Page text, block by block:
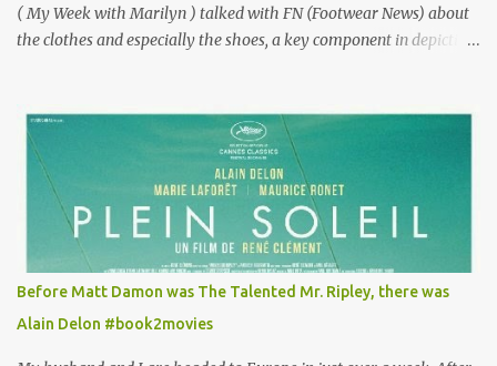
( My Week with Marilyn ) talked with FN (Footwear News) about
the clothes and especially the shoes, a key component in depicting
for her money, and that being the case, where is she getting the
budget for this quirky wardrobe? The shoes—I get it, they are
adorable and I fully expect to see a slew of young women wearing
shoes with flowers on their soles—cost about £90 or $125. That's a
lot of cashola to lay out on shoes. How did you build Emilia
Clarke’s character’s look? “Lou wanted to study fashion, and with
that there is an inherent love of clothes. We sort of made her a
collector of clothes. Some of the pieces she had were like pieces of
art to her. Her shoes played a big part in that.” ...
Before Matt Damon was The Talented Mr. Ripley, there was
Alain Delon #book2movies